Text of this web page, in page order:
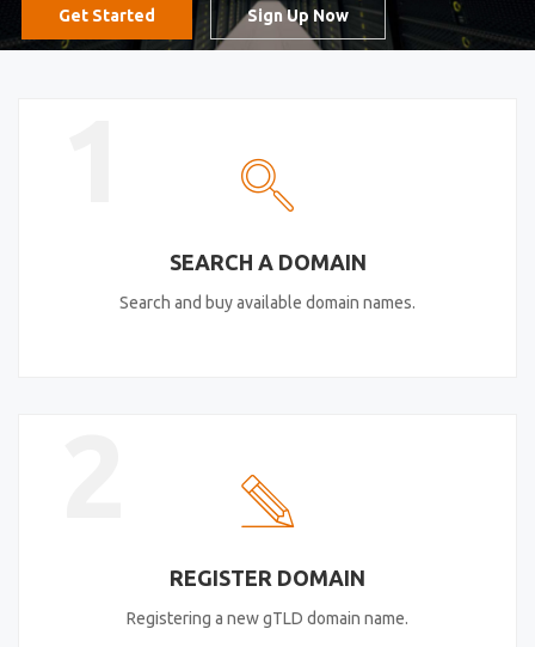
SEARCH A DOMAIN
Search and buy available domain names.
REGISTER DOMAIN
Registering a new gTLD domain name.